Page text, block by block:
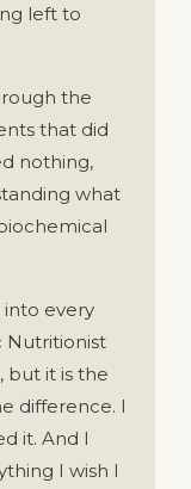
left to
the
that did
nothing,
what
every
Nutritionist
but it is the
difference. I
it. And I
I wish I